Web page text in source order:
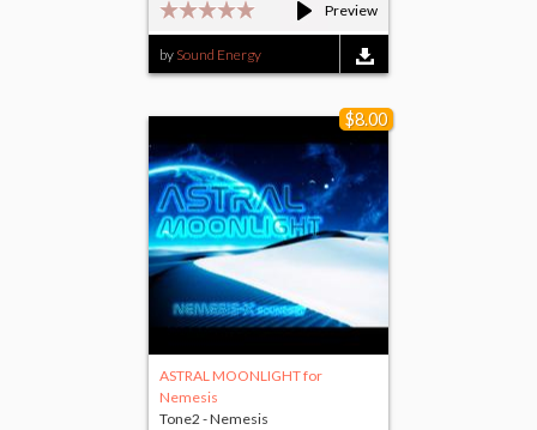
Preview
by Sound Energy
$8.00
ASTRAL MOONLIGHT for
Nemesis
Tone2 - Nemesis